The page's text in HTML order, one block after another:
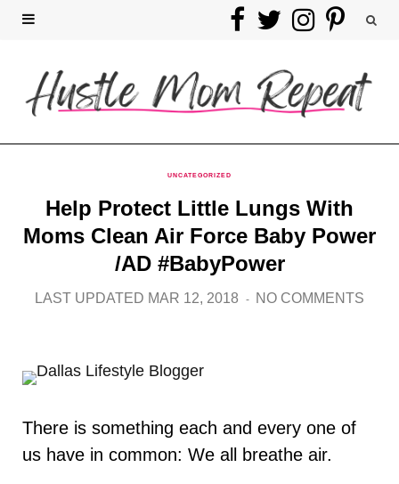
F
e
o
o
k
T
i
t
e
r
I
s
t
g
a
P
n
t
r
s
UNCATEGORIZED
Help Protect Little Lungs With
Moms Clean Air Force Baby Power
/AD #BabyPower
LAST UPDATED MAR 12, 2018 NO COMMENTS
There is something each and every one of
us have in common: We all breathe air.